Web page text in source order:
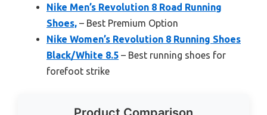
Nike Men’s Revolution 8 Road Running
Shoes, – Best Premium Option
Nike Women’s Revolution 8 Running Shoes
Black/White 8.5 – Best running shoes for
forefoot strike